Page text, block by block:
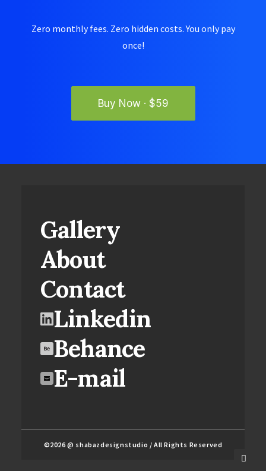
Zero monthly fees. Zero hidden costs. You only pay
once!
Buy Now · $59
Gallery
About
Contact
Linkedin
Behance
E-mail
©2026 @ shabazdesignstudio / All Rights Reserved